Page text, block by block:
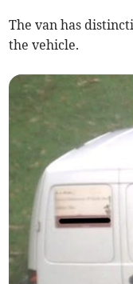
The van has
the vehicle.